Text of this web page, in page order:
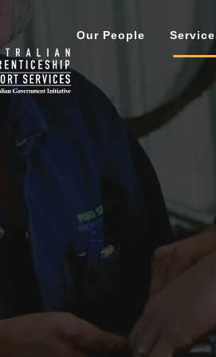
Our People
Directors
Careers Services
Tailored Mentoring
Support Services